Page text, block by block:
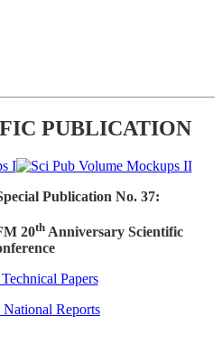
PUBLICATION
Publication No. 37:
20thAnniversary Scientific
Papers
Reports